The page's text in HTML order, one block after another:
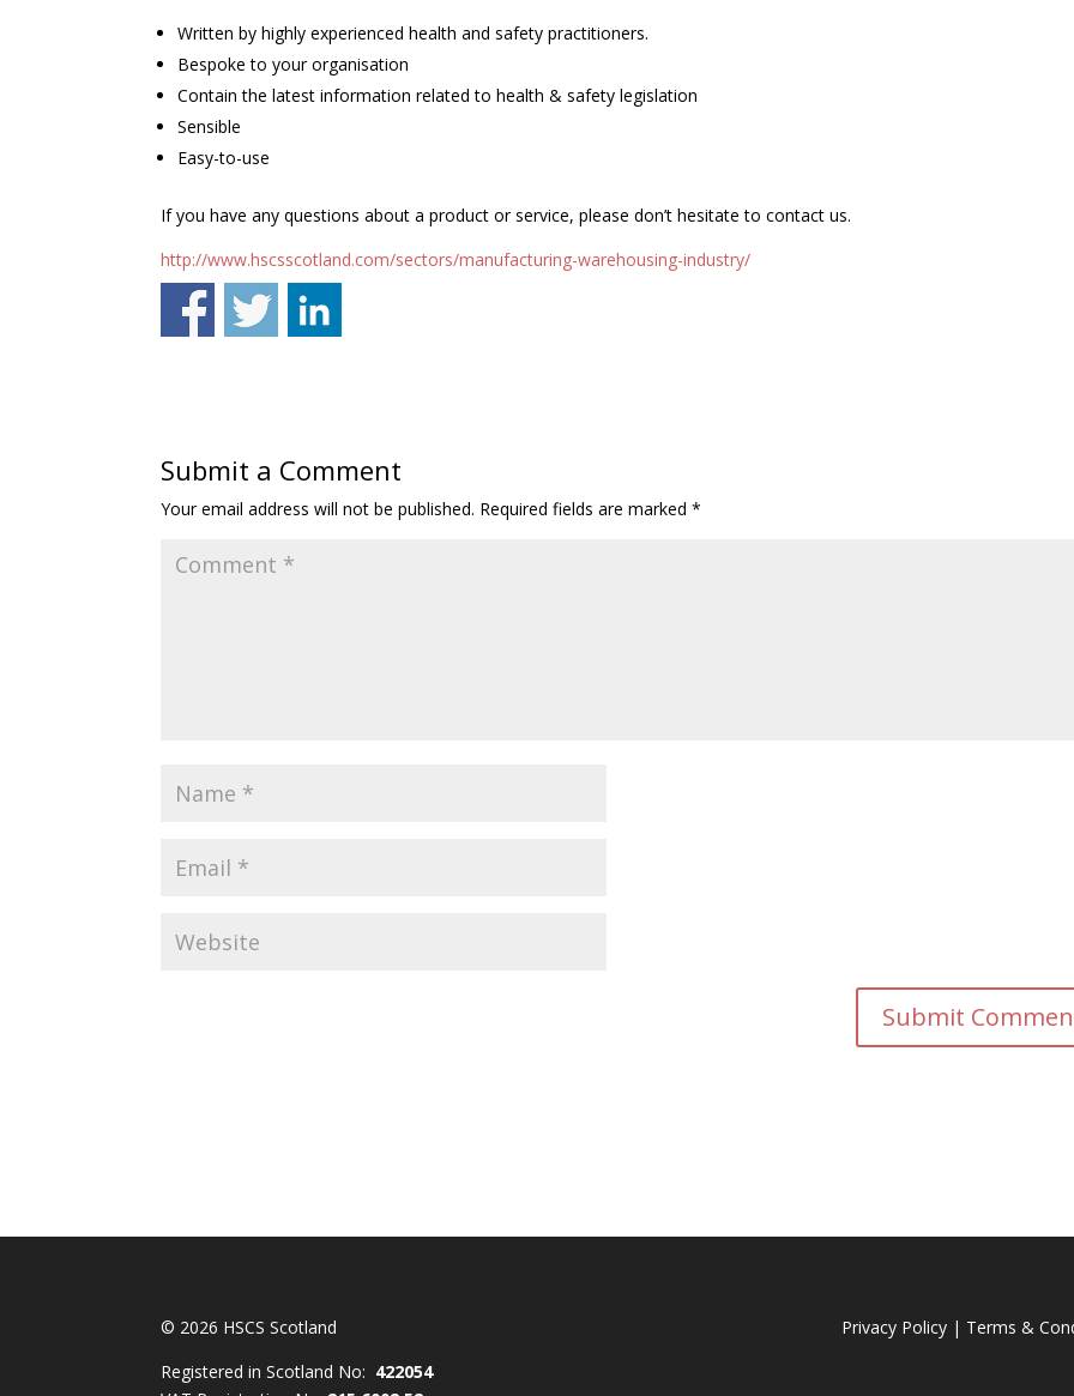
Written by highly experienced health and safety practitioners.
Bespoke to your organisation
Contain the latest information related to health & safety legislation
Sensible
Easy-to-use
If you have any questions about a product or service, please don’t hesitate to contact us.
http://www.hscsscotland.com/sectors/manufacturing-warehousing-industry/
Submit a Comment
Your email address will not be published. Required fields are marked*
© 2026 HSCS Scotland
Registered in Scotland No: 422054
Privacy Policy| Terms &